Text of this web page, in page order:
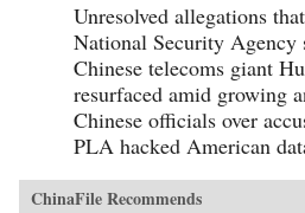
Unresolved allegations
National Security Agency
Chinese telecoms giant
resurfaced amid growing
Chinese officials over
PLA hacked American
ChinaFile Recommends